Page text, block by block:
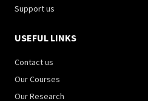
Support us
USEFUL LINKS
Contact us
Our Courses
Our Research